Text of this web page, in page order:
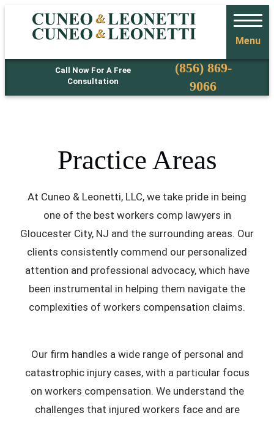
Call Now For A Free
Consultation
Phone(856) 869-
9066
Menu
Practice Areas
At Cuneo & Leonetti, LLC, we take pride in being
one of the best workers comp lawyers in
Gloucester City, NJ and the surrounding areas. Our
clients consistently commend our personalized
attention and professional advocacy, which have
been instrumental in helping them navigate the
complexities of workers compensation claims.
Our firm handles a wide range of personal and
catastrophic injury cases, with a particular focus
on workers compensation. We understand the
challenges that injured workers face and are